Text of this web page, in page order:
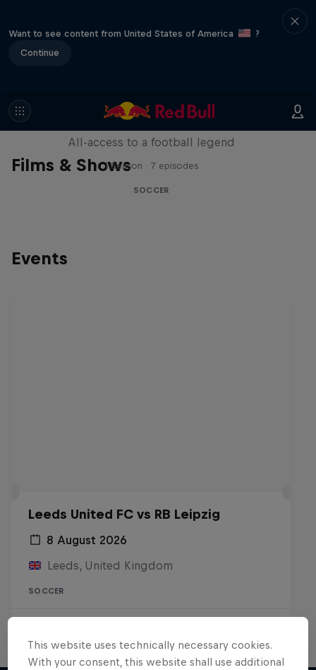
Want to see content from United States of America
?
Continue
Films & Shows
Neymar Jr. Full Access
All-access to a football legend
1 Season · 7 episodes
SOCCER
Events
Leeds United FC vs RB Leipzig
8 August 2026
Leeds, United Kingdom
SOCCER
This website uses technically necessary cookies.
With your consent, this website shall use additional